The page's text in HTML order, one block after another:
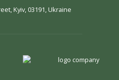
Kyiv, 03191, Ukraine